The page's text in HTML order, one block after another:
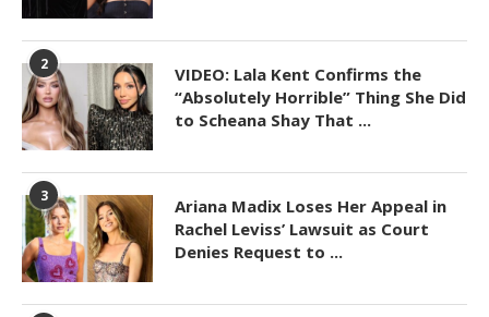
2
VIDEO: Lala Kent Confirms the
“Absolutely Horrible” Thing She Did
to Scheana Shay That ...
3
Ariana Madix Loses Her Appeal in
Rachel Leviss’ Lawsuit as Court
Denies Request to ...